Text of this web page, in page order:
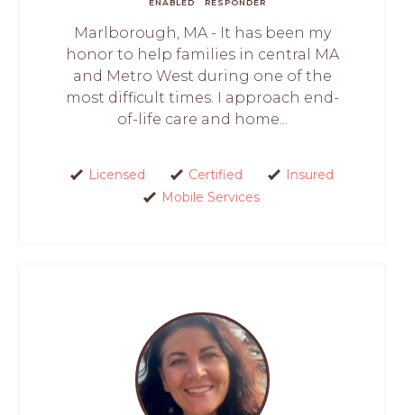
ENABLED
RESPONDER
Marlborough, MA - It has been my
honor to help families in central MA
and Metro West during one of the
most difficult times. I approach end-
of-life care and home...
Licensed Certified
Insured
Mobile Services